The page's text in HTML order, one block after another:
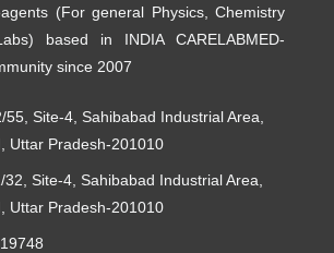
(For general Physics, Chemistry
based in INDIA CARELABMED-
since 2007
55, Site-4, Sahibabad Industrial Area,
Uttar Pradesh-201010
32, Site-4, Sahibabad Industrial Area,
Uttar Pradesh-201010